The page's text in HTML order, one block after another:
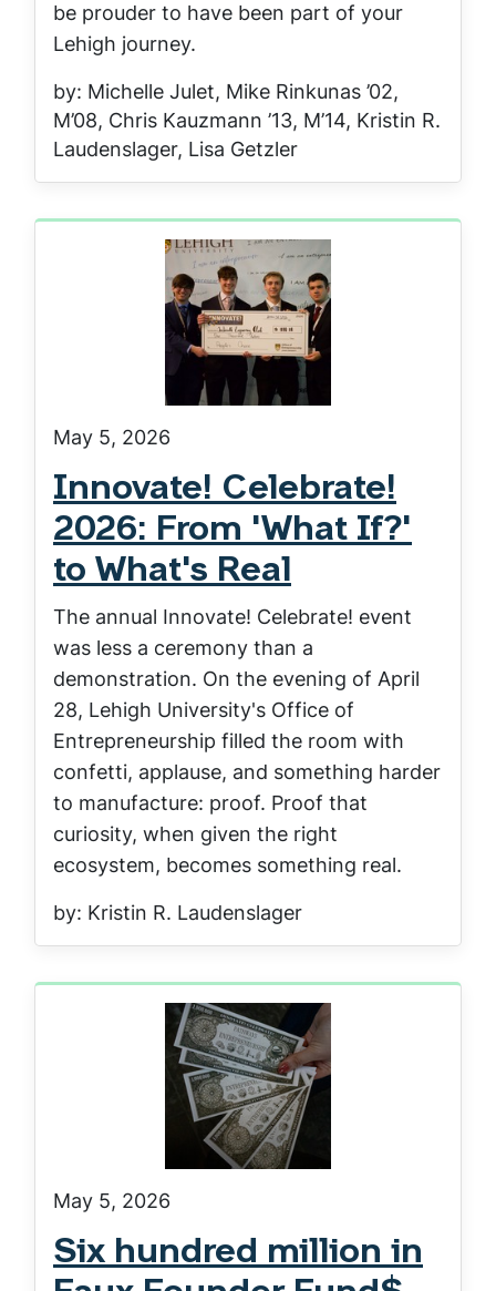
be prouder to have been part of your
Lehigh journey.
by: Michelle Julet, Mike Rinkunas ’02,
M’08, Chris Kauzmann ’13, M’14, Kristin R.
Laudenslager, Lisa Getzler
May 5, 2026
Innovate! Celebrate!
2026: From 'What If?'
to What's Real
The annual Innovate! Celebrate! event
was less a ceremony than a
demonstration. On the evening of April
28, Lehigh University's Office of
Entrepreneurship filled the room with
confetti, applause, and something harder
to manufacture: proof. Proof that
curiosity, when given the right
ecosystem, becomes something real.
by: Kristin R. Laudenslager
May 5, 2026
Six hundred million in